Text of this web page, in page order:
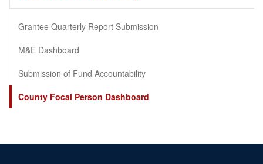
Grantee Quarterly Report Submission
M&E Dashboard
Submission of Fund Accountability
County Focal Person Dashboard